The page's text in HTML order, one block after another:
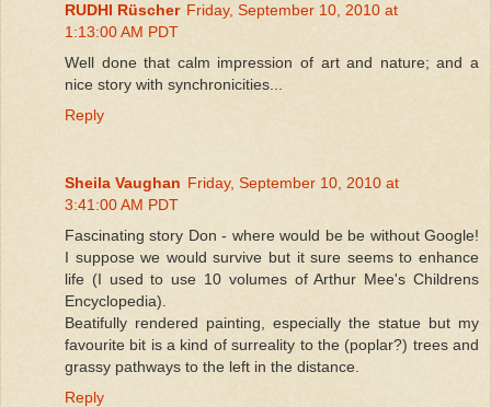
RUDHI Rüscher Friday, September 10, 2010 at
1:13:00 AM PDT
Well done that calm impression of art and nature; and a
nice story with synchronicities...
Reply
Sheila Vaughan Friday, September 10, 2010 at
3:41:00 AM PDT
Fascinating story Don - where would be be without Google!
I suppose we would survive but it sure seems to enhance
life (I used to use 10 volumes of Arthur Mee's Childrens
Encyclopedia).
Beatifully rendered painting, especially the statue but my
favourite bit is a kind of surreality to the (poplar?) trees and
grassy pathways to the left in the distance.
Reply